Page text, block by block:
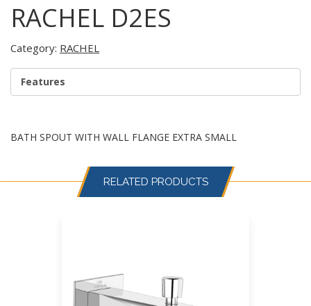
RACHEL D2ES
Category: RACHEL
Features
BATH SPOUT WITH WALL FLANGE EXTRA SMALL
RELATED PRODUCTS